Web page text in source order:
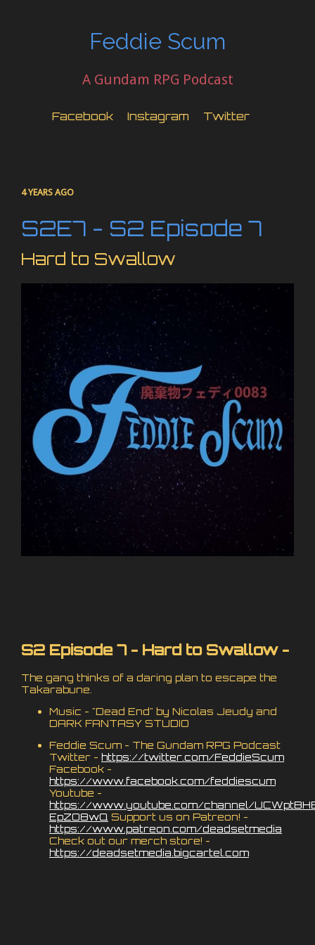
Feddie Scum
A Gundam RPG Podcast
Facebook Instagram Twitter
4 YEARS AGO
S2E7 - S2 Episode 7
Hard to Swallow
S2 Episode 7 - Hard to Swallow -
The gang thinks of a daring plan to escape the
Takarabune.
Music - "Dead End" by Nicolas Jeudy and
DARK FANTASY STUDIO
Feddie Scum - The Gundam RPG Podcast
Twitter - https://twitter.com/FeddieScum
Facebook -
https://www.facebook.com/feddiescum
Youtube -
https://www.youtube.com/channel/
EpZO8wQ Support us on Patreon! -
https://www.patreon.com/deadsetmedia
Check out our merch store! -
https://deadsetmedia.bigcartel.com